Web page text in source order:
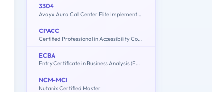
3304
Avaya Aura Call Center Elite Implementation and Maintenance
CPACC
Certified Professional in Accessibility Core Competencies
ECBA
Entry Certificate in Business Analysis (ECBA)
NCM-MCI
Nutanix Certified Master